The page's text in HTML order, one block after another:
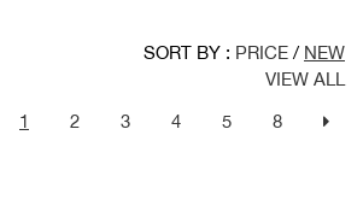
SORT BY : PRICE / NEW
VIEW ALL
1 2 3 4 5 8